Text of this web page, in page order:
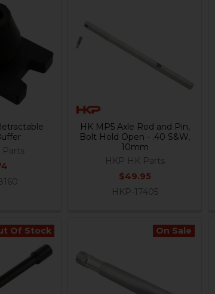
Parts
HK MP5 Axle Rod and Pin,
Bolt Hold Open - .40 S&W,
10mm
HKP HK Parts
$49.95
HKP-17405
Of Stock On Sale